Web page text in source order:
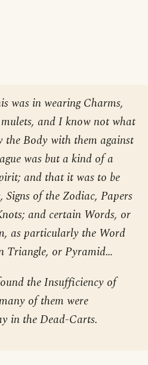
was in wearing Charms,
and I know not what
Body with them against
was but a kind of a
and that it was to be
of the Zodiac, Papers
and certain Words, or
as particularly the Word
Triangle, or Pyramid…
the Insufficiency of
of them were
in the Dead-Carts.